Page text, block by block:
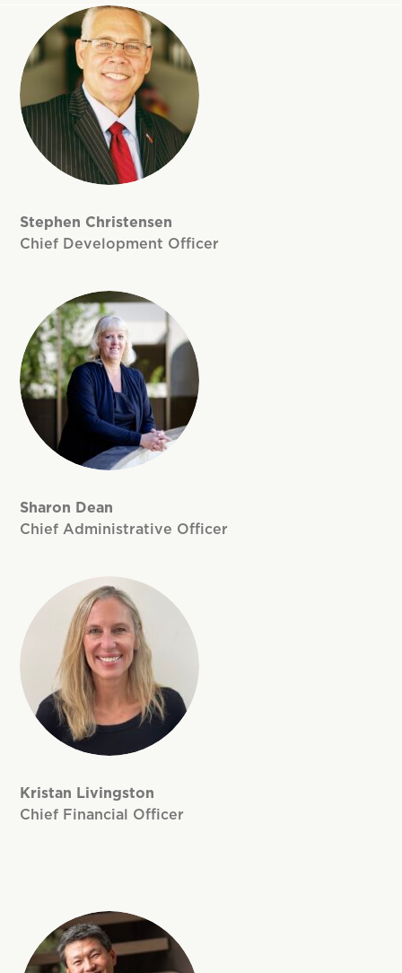
Stephen Christensen
Chief Development Officer
Sharon Dean
Chief Administrative Officer
Kristan Livingston
Chief Financial Officer